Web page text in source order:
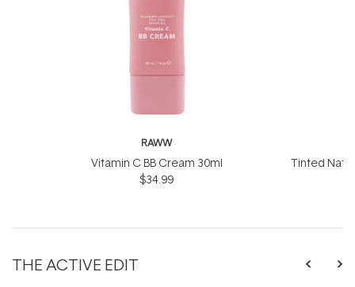
RAWW
Vitamin C BB Cream 30ml
$34.99
Tinted
THE ACTIVE EDIT